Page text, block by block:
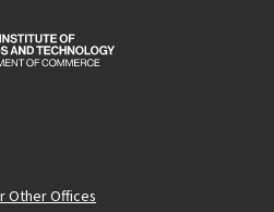
Other Offices